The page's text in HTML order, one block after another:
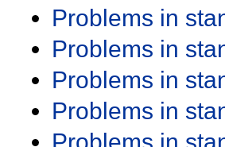
Problems in
Problems in
Problems in
Problems in